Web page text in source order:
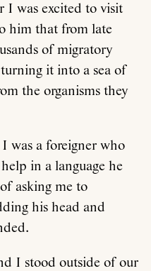
I was excited to visit
him that from late
of migratory
it into a sea of
the organisms they
was a foreigner who
in a language he
asking me to
his head and
I stood outside of our